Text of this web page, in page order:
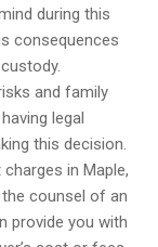
during this
consequences
and family
legal
this decision.
in Maple,
counsel of an
provide you with